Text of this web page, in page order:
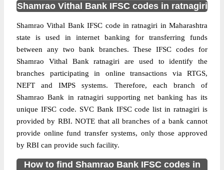
Shamrao Vithal Bank IFSC codes in ratnagiri
Shamrao Vithal Bank IFSC code in ratnagiri in Maharashtra
state is used in internet banking for transferring funds
between any two bank branches. These IFSC codes for
Shamrao Vithal Bank ratnagiri are used to identify the
branches participating in online transactions via RTGS,
NEFT and IMPS systems. Therefore, each branch of
Shamrao Bank in ratnagiri supporting net banking has its
unique IFSC code. SVC Bank IFSC code list in ratnagiri is
provided by RBI. NOTE that all branches of a bank cannot
provide online fund transfer systems, only those approved
by RBI can provide such facility.
How to find Shamrao Bank IFSC codes in